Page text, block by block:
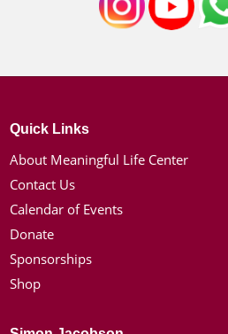
Quick Links
About Meaningful Life Center
Contact Us
Calendar of Events
Donate
Sponsorships
Shop